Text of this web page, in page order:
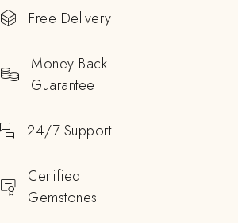
Free Delivery
Money Back
Guarantee
24/7 Support
Certified
Gemstones